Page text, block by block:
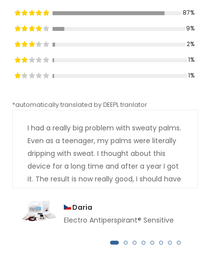
87%
9%
2%
1%
1%
*automatically translated by DEEPL tranlator
I had a really big problem with sweaty palms.
Even as a teenager, my palms were literally
dripping with sweat. I thought about this
device for a long time and after a year I got
it. The result is now really good, I should have
now not a drop of sweat has dripped from
my hands.
Daria
Electro Antiperspirant® Sensitive